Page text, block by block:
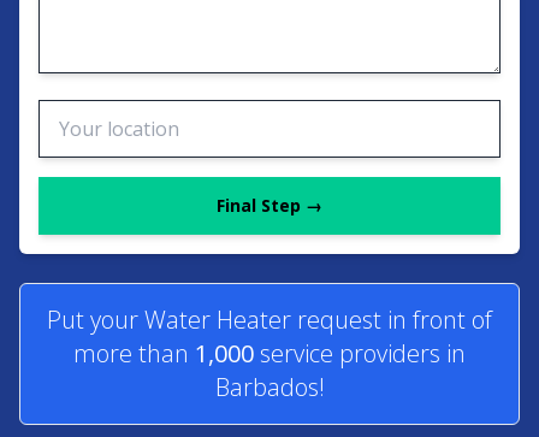
Put your Water Heater request in front of
more than 1,000 service providers in
Barbados!
Final Step →